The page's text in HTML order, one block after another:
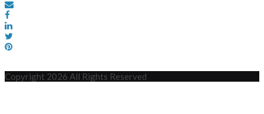
Copyright 2026 All Rights Reserved